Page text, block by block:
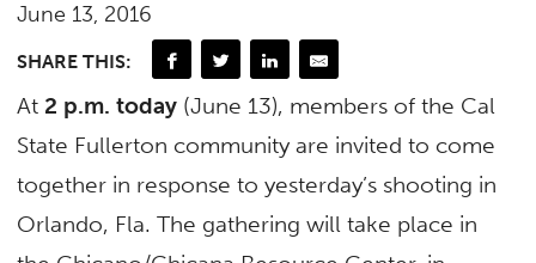
June 13, 2016
SHARE THIS:
At 2 p.m. today (June 13), members of the Cal
State Fullerton community are invited to come
together in response to yesterday’s shooting in
Orlando, Fla. The gathering will take place in